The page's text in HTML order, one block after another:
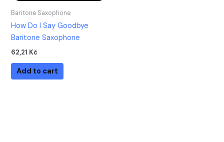
Baritone Saxophone
How Do I Say Goodbye
Baritone Saxophone
62,21 Kč
Add to cart